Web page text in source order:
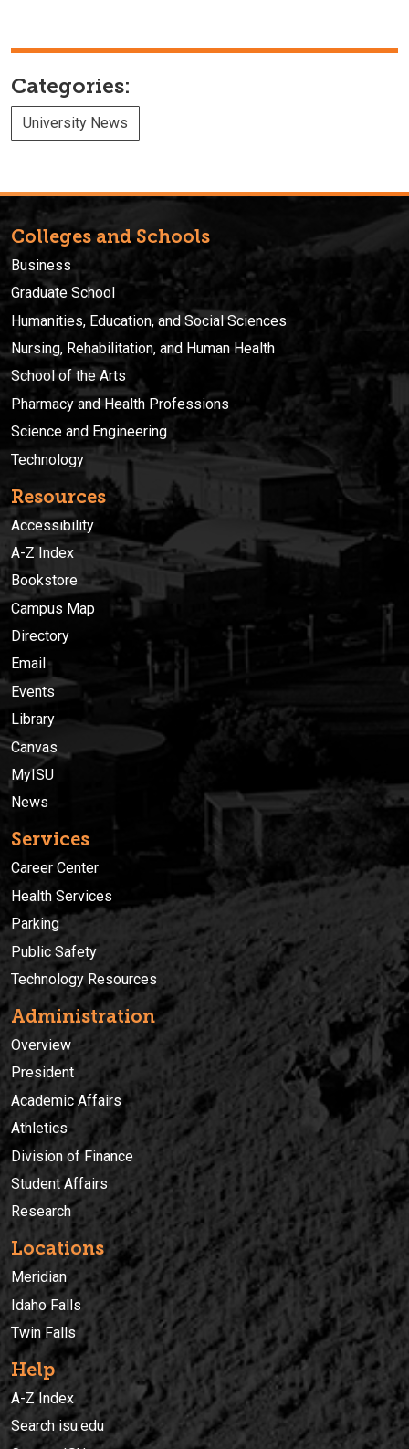
Categories:
University News
Colleges and Schools
Business
Graduate School
Humanities, Education, and Social Sciences
Nursing, Rehabilitation, and Human Health
School of the Arts
Pharmacy and Health Professions
Science and Engineering
Technology
Resources
Accessibility
A-Z Index
Bookstore
Campus Map
Directory
Email
Events
Library
Canvas
MyISU
News
Services
Career Center
Health Services
Parking
Public Safety
Technology Resources
Administration
Overview
President
Academic Affairs
Athletics
Division of Finance
Student Affairs
Research
Locations
Meridian
Idaho Falls
Twin Falls
Help
A-Z Index
Search isu.edu